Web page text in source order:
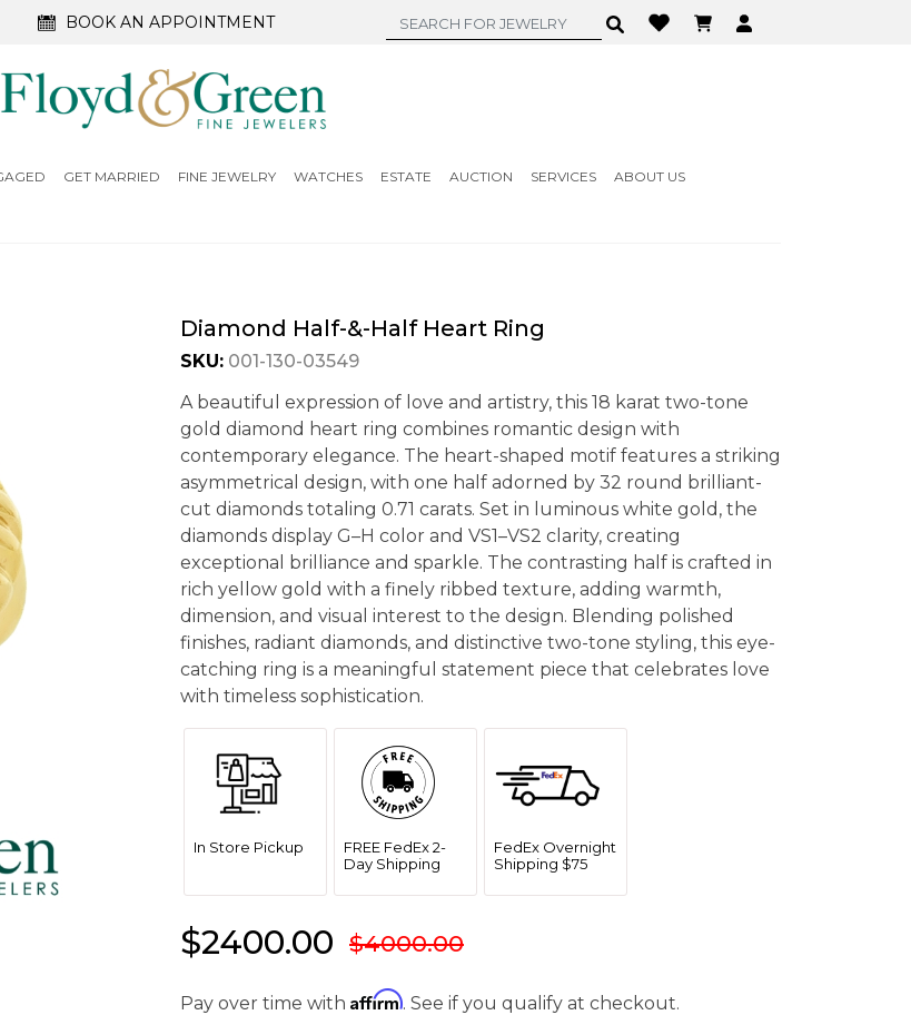
BOOK AN APPOINTMENT
GET MARRIED FINE JEWELRY WATCHES ESTATE AUCTION SERVICES ABOUT US
Diamond Half-&-Half Heart Ring
SKU: 001-130-03549
A beautiful expression of love and artistry, this 18 karat two-tone
gold diamond heart ring combines romantic design with
contemporary elegance. The heart-shaped motif features a striking
asymmetrical design, with one half adorned by 32 round brilliant-
cut diamonds totaling 0.71 carats. Set in luminous white gold, the
diamonds display G–H color and VS1–VS2 clarity, creating
exceptional brilliance and sparkle. The contrasting half is crafted in
rich yellow gold with a finely ribbed texture, adding warmth,
dimension, and visual interest to the design. Blending polished
finishes, radiant diamonds, and distinctive two-tone styling, this eye-
catching ring is a meaningful statement piece that celebrates love
with timeless sophistication.
In Store Pickup
FREE FedEx 2-
Day Shipping
FedEx Overnight
Shipping $75
$2400.00 $4000.00
Pay over time with Affirm. See if you qualify at checkout.